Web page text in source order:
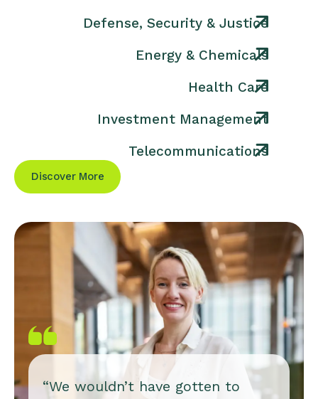
Defense, Security & Justice
Energy & Chemicals
Health Care
Investment Management
Telecommunications
Discover More
“We wouldn’t have gotten to